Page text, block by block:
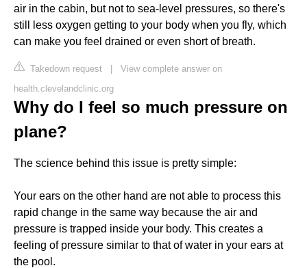
air in the cabin, but not to sea-level pressures, so there's
still less oxygen getting to your body when you fly, which
can make you feel drained or even short of breath.
Takedown request | View complete answer on
health.clevelandclinic.org
Why do I feel so much pressure on
plane?
The science behind this issue is pretty simple:
Your ears on the other hand are not able to process this
rapid change in the same way because the air and
pressure is trapped inside your body. This creates a
feeling of pressure similar to that of water in your ears at
the pool.